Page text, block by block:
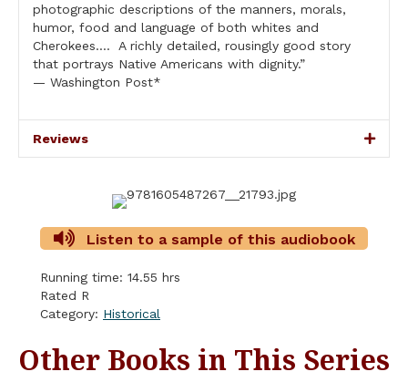
Listen to a sample of this audiobook
Running time: 14.55 hrs
Rated R
Category: Historical
photographic descriptions of the manners, morals,
humor, food and language of both whites and
Cherokees…. A richly detailed, rousingly good story
that portrays Native Americans with dignity.”
— Washington Post*
Reviews
Other Books in This Series